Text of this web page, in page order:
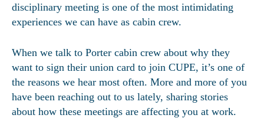
disciplinary meeting is one of the most intimidating
experiences we can have as cabin crew.
When we talk to Porter cabin crew about why they
want to sign their union card to join CUPE, it’s one of
the reasons we hear most often. More and more of you
have been reaching out to us lately, sharing stories
about how these meetings are affecting you at work.